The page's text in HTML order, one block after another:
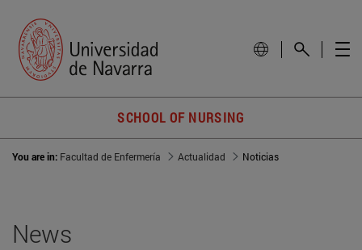
SCHOOL OF NURSING
You are in: Facultad de Enfermería Actualidad Noticias
News